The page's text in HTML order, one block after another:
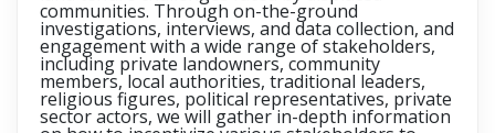
communities. Through on-the-ground
investigations, interviews, and data collection, and
engagement with a wide range of stakeholders,
including private landowners, community
members, local authorities, traditional leaders,
religious figures, political representatives, private
sector actors, we will gather in-depth information